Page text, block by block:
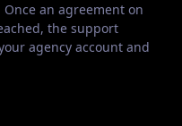
an agreement on
the support
agency account and